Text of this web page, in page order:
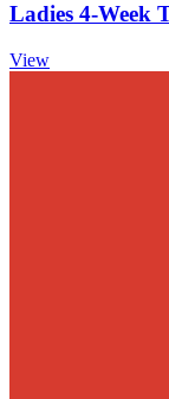
Ladies 4-Week
View